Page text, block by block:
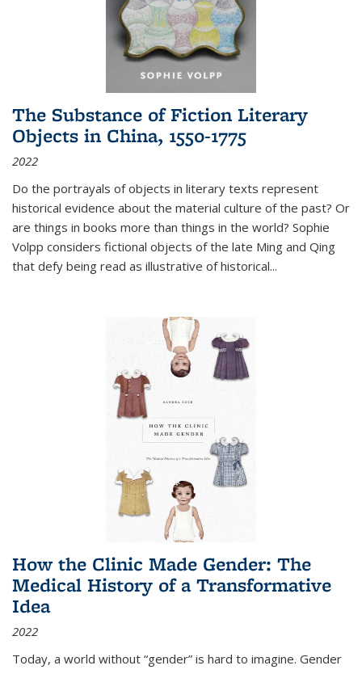
The Substance of Fiction Literary
Objects in China, 1550-1775
2022
Do the portrayals of objects in literary texts represent
historical evidence about the material culture of the past? Or
are things in books more than things in the world? Sophie
Volpp considers fictional objects of the late Ming and Qing
that defy being read as illustrative of historical...
How the Clinic Made Gender: The
Medical History of a Transformative
Idea
2022
Today, a world without “gender” is hard to imagine. Gender